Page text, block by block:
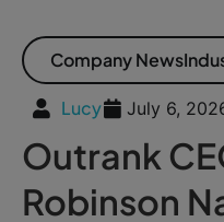
Company News
Lucy July 6,
Outrank
Robinson